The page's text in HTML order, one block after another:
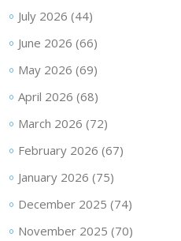
July 2026 (44)
June 2026 (66)
May 2026 (69)
April 2026 (68)
March 2026 (72)
February 2026 (67)
January 2026 (75)
December 2025 (74)
November 2025 (70)